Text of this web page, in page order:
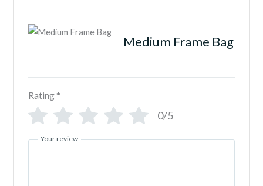
Medium Frame Bag
Rating *
0/5
Your review